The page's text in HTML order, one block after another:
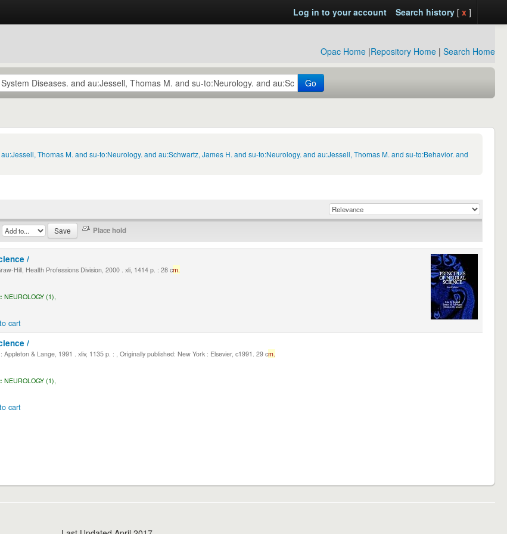
Log in to your account Search history[ x ]
Opac Home |Repository Home | Search Home
Go
Thomas M. and su-to:Neurology. and au:Schwartz, James H. and su-to:Neurology. and au:Jessell, Thomas M. and su-to:Behavior. and
/
Hill, Health Professions Division, 2000 . xli, 1414 p. : 28 cm.
NEUROLOGY (1),
cart
/
& Lange, 1991 . xliv, 1135 p. : , Originally published: New York : Elsevier, c1991. 29 cm.
NEUROLOGY (1),
cart